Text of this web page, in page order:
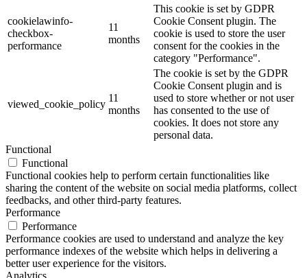
cookielawinfo-
checkbox-
performance
11
months
This cookie is set by GDPR
Cookie Consent plugin. The
cookie is used to store the user
consent for the cookies in the
category "Performance".
viewed_cookie_policy
11
months
The cookie is set by the GDPR
Cookie Consent plugin and is
used to store whether or not user
has consented to the use of
cookies. It does not store any
personal data.
Functional
Functional
Functional cookies help to perform certain functionalities like
sharing the content of the website on social media platforms, collect
feedbacks, and other third-party features.
Performance
Performance
Performance cookies are used to understand and analyze the key
performance indexes of the website which helps in delivering a
better user experience for the visitors.
Analytics